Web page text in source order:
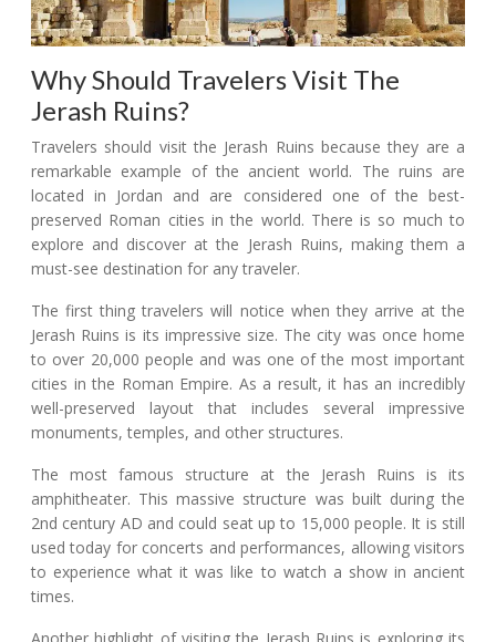
Why Should Travelers Visit The
Jerash Ruins?
Travelers should visit the Jerash Ruins because they are a
remarkable example of the ancient world. The ruins are
located in Jordan and are considered one of the best-
preserved Roman cities in the world. There is so much to
explore and discover at the Jerash Ruins, making them a
must-see destination for any traveler.
The first thing travelers will notice when they arrive at the
Jerash Ruins is its impressive size. The city was once home
to over 20,000 people and was one of the most important
cities in the Roman Empire. As a result, it has an incredibly
well-preserved layout that includes several impressive
monuments, temples, and other structures.
The most famous structure at the Jerash Ruins is its
amphitheater. This massive structure was built during the
2nd century AD and could seat up to 15,000 people. It is still
used today for concerts and performances, allowing visitors
to experience what it was like to watch a show in ancient
times.